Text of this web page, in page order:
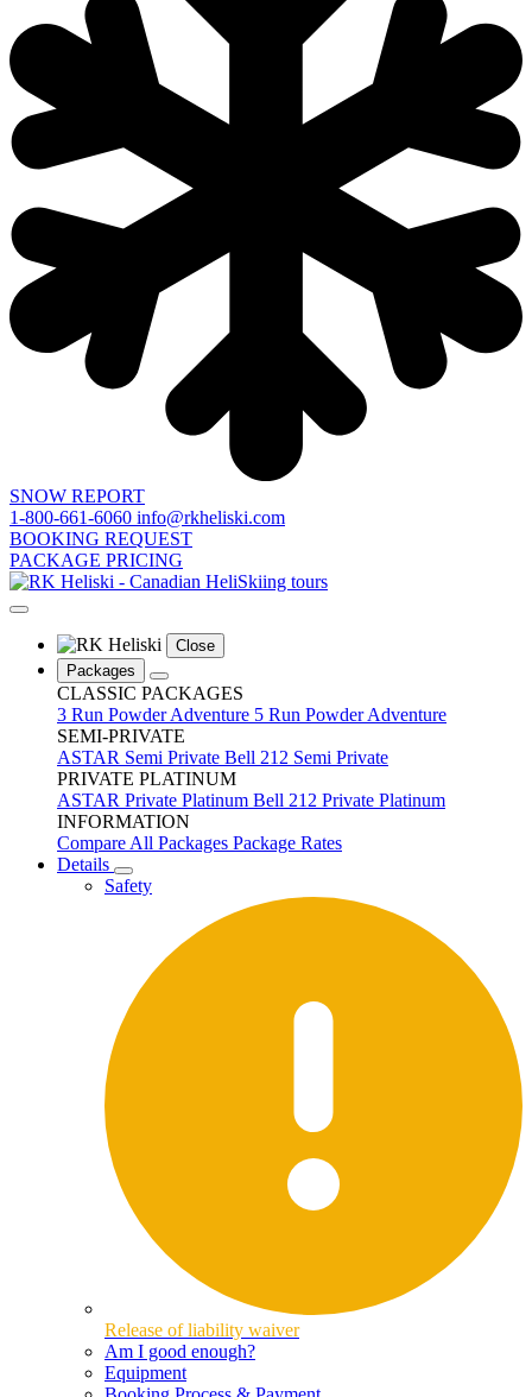
SNOW REPORT
1-800-661-6060 info@rkheliski.com
BOOKING REQUEST
PACKAGE PRICING
Close
Packages
CLASSIC PACKAGES
3 Run Powder Adventure 5 Run Powder Adventure
SEMI-PRIVATE
ASTAR Semi Private Bell 212 Semi Private
PRIVATE PLATINUM
ASTAR Private Platinum Bell 212 Private Platinum
INFORMATION
Compare All Packages Package Rates
Details
Safety
Release of liability waiver
Am I good enough?
Equipment